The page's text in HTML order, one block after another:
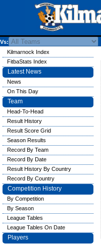
Vs:
Kilmarnock Index
FitbaStats Index
Latest News
News
On This Day
Team
Head-To-Head
Result History
Result Score Grid
Season Results
Record By Team
Record By Date
Result History By Country
Record By Country
Competition History
By Competition
By Season
League Tables
League Tables On Date
Players